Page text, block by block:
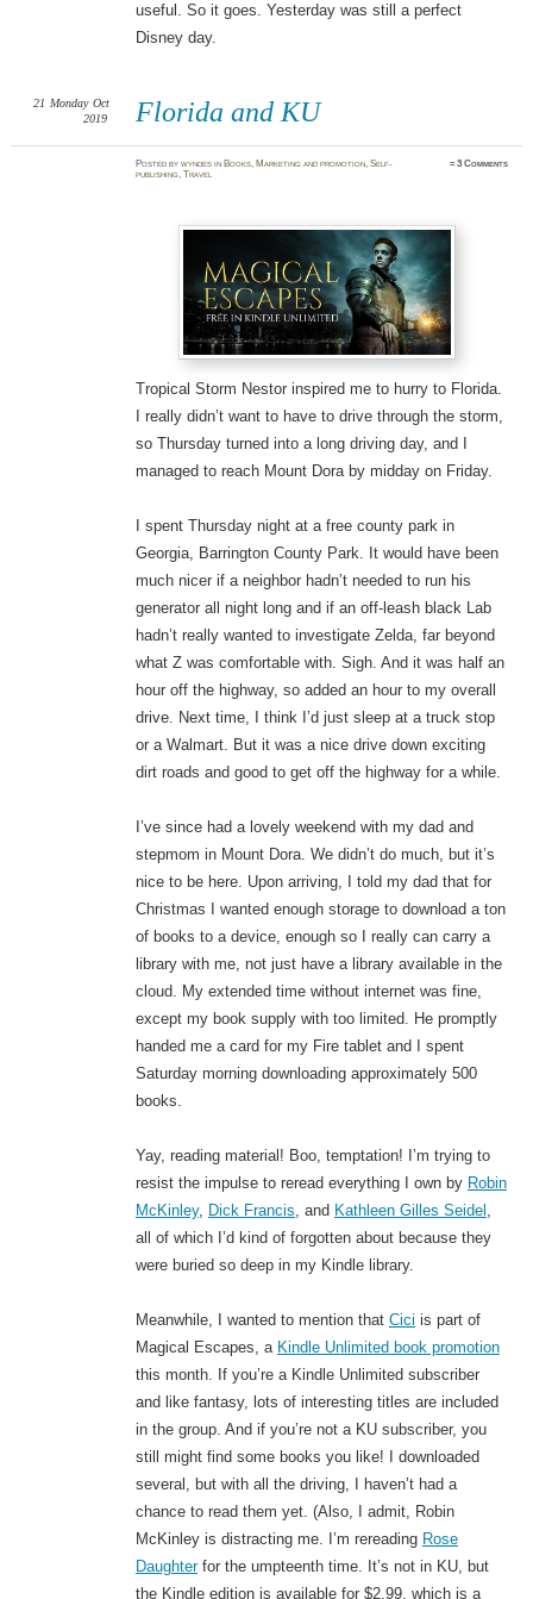
useful. So it goes. Yesterday was still a perfect
Disney day.
Florida and KU
21 Monday Oct
2019
Postedbywyndes in Books, Marketing and promotion,Self-
publishing,Travel
≈3 Comments
Tropical Storm Nestor inspired me to hurry to Florida.
I really didn’t want to have to drive through the storm,
so Thursday turned into a long driving day, and I
managed to reach Mount Dora by midday on Friday.
I spent Thursday night at a free county park in
Georgia, Barrington County Park. It would have been
much nicer if a neighbor hadn’t needed to run his
generator all night long and if an off-leash black Lab
hadn’t really wanted to investigate Zelda, far beyond
what Z was comfortable with. Sigh. And it was half an
hour off the highway, so added an hour to my overall
drive. Next time, I think I’d just sleep at a truck stop
or a Walmart. But it was a nice drive down exciting
dirt roads and good to get off the highway for a while.
I’ve since had a lovely weekend with my dad and
stepmom in Mount Dora. We didn’t do much, but it’s
nice to be here. Upon arriving, I told my dad that for
Christmas I wanted enough storage to download a ton
of books to a device, enough so I really can carry a
library with me, not just have a library available in the
cloud. My extended time without internet was fine,
except my book supply with too limited. He promptly
handed me a card for my Fire tablet and I spent
Saturday morning downloading approximately 500
books.
Yay, reading material! Boo, temptation! I’m trying to
resist the impulse to reread everything I own by Robin
McKinley, Dick Francis, and Kathleen Gilles Seidel ,
all of which I’d kind of forgotten about because they
were buried so deep in my Kindle library.
Meanwhile, I wanted to mention that Cici is part of
Magical Escapes, a Kindle Unlimited book promotion
this month. If you’re a Kindle Unlimited subscriber
and like fantasy, lots of interesting titles are included
in the group. And if you’re not a KU subscriber, you
still might find some books you like! I downloaded
several, but with all the driving, I haven’t had a
chance to read them yet. (Also, I admit, Robin
McKinley is distracting me. I’m rereading Rose
Daughterfor the umpteenth time. It’s not in KU, but
the Kindle edition is available for $2.99, which is a